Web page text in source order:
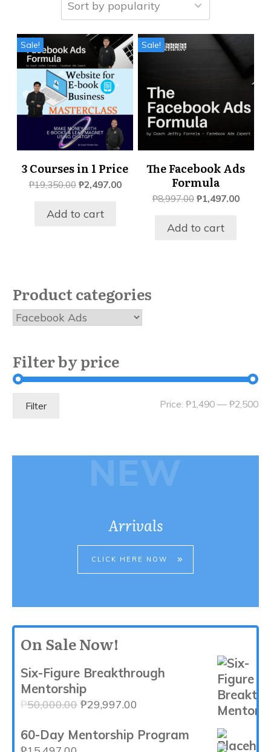
Sale!
3 Courses in 1 Price
₱19,350.00 Original
was:
₱2,497.00Current
Add to cart
Sale!
The Facebook Ads
Formula
₱8,997.00 Original
was:
₱1,497.00Current
Add to cart
Product categories
Filter by price
Filter Price: ₱1,490 — ₱2,500
Arrivals
CLICK HERE NOW
On Sale Now!
Six-Figure Breakthrough
Mentorship
₱50,000.00 Original
was:
₱29,997.00
is:
60-Day Mentorship Program